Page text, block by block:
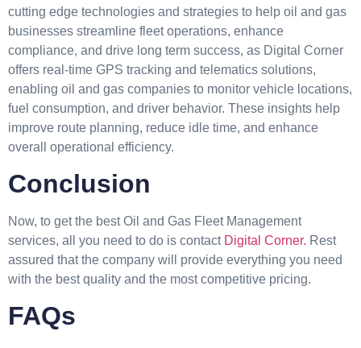
cutting edge technologies and strategies to help oil and gas
businesses streamline fleet operations, enhance
compliance, and drive long term success, as Digital Corner
offers real-time GPS tracking and telematics solutions,
enabling oil and gas companies to monitor vehicle locations,
fuel consumption, and driver behavior. These insights help
improve route planning, reduce idle time, and enhance
overall operational efficiency.
Conclusion
Now, to get the best Oil and Gas Fleet Management
services, all you need to do is contact Digital Corner. Rest
assured that the company will provide everything you need
with the best quality and the most competitive pricing.
FAQs